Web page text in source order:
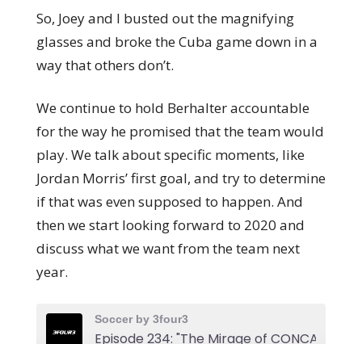
So, Joey and I busted out the magnifying
glasses and broke the Cuba game down in a
way that others don’t.
We continue to hold Berhalter accountable
for the way he promised that the team would
play. We talk about specific moments, like
Jordan Morris’ first goal, and try to determine
if that was even supposed to happen. And
then we start looking forward to 2020 and
discuss what we want from the team next
year.
Soccer by 3four3